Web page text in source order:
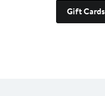
Gift Cards